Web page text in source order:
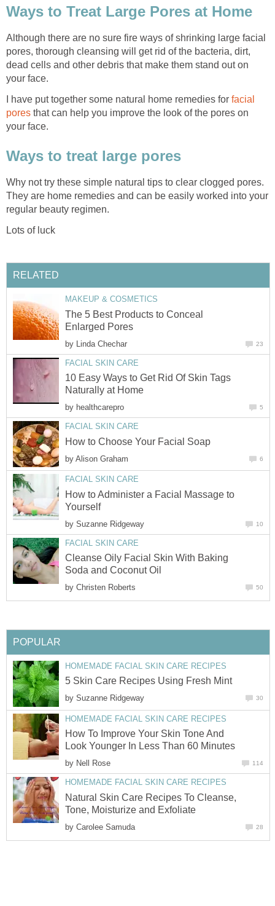
Ways to Treat Large Pores at Home
Although there are no sure fire ways of shrinking large facial
pores, thorough cleansing will get rid of the bacteria, dirt,
dead cells and other debris that make them stand out on
your face.
I have put together some natural home remedies for facial
pores that can help you improve the look of the pores on
your face.
Ways to treat large pores
Why not try these simple natural tips to clear clogged pores.
They are home remedies and can be easily worked into your
regular beauty regimen.
Lots of luck
RELATED
MAKEUP & COSMETICS
The 5 Best Products to Conceal
Enlarged Pores
by Linda Chechar 23
FACIAL SKIN CARE
10 Easy Ways to Get Rid Of Skin Tags
Naturally at Home
by healthcarepro 5
FACIAL SKIN CARE
How to Choose Your Facial Soap
by Alison Graham 6
FACIAL SKIN CARE
How to Administer a Facial Massage to
Yourself
by Suzanne Ridgeway 10
FACIAL SKIN CARE
Cleanse Oily Facial Skin With Baking
Soda and Coconut Oil
by Christen Roberts 50
POPULAR
HOMEMADE FACIAL SKIN CARE RECIPES
5 Skin Care Recipes Using Fresh Mint
by Suzanne Ridgeway 30
HOMEMADE FACIAL SKIN CARE RECIPES
How To Improve Your Skin Tone And
Look Younger In Less Than 60 Minutes
by Nell Rose 114
HOMEMADE FACIAL SKIN CARE RECIPES
Natural Skin Care Recipes To Cleanse,
Tone, Moisturize and Exfoliate
by Carolee Samuda 28